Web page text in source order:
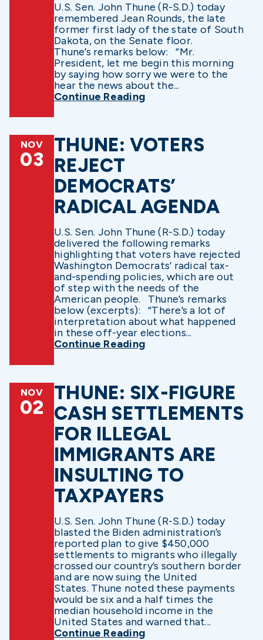
U.S. Sen. John Thune (R-S.D.) today
remembered Jean Rounds, the late
former first lady of the state of South
Dakota, on the Senate floor.
Thune’s remarks below: “Mr.
President, let me begin this morning
by saying how sorry we were to the
hear the news about the...
Continue Reading
NOV
03
THUNE: VOTERS
REJECT
DEMOCRATS’
RADICAL AGENDA
U.S. Sen. John Thune (R-S.D.) today
delivered the following remarks
highlighting that voters have rejected
Washington Democrats’ radical tax-
and-spending policies, which are out
of step with the needs of the
American people. Thune’s remarks
below (excerpts): “There’s a lot of
interpretation about what happened
in these off-year elections...
Continue Reading
NOV
02
THUNE: SIX-FIGURE
CASH SETTLEMENTS
FOR ILLEGAL
IMMIGRANTS ARE
INSULTING TO
TAXPAYERS
U.S. Sen. John Thune (R-S.D.) today
blasted the Biden administration’s
reported plan to give $450,000
settlements to migrants who illegally
crossed our country’s southern border
and are now suing the United
States. Thune noted these payments
would be six and a half times the
median household income in the
United States and warned that...
Continue Reading